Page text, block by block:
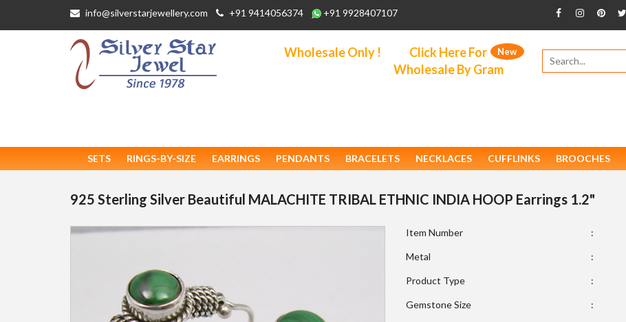
info@silverstarjewellery.com +91 9414056374 +91 9928407107
Wholesale Only ! New
Click Here For
Wholesale By Gram
SETS RINGS-BY-SIZE EARRINGS PENDANTS BRACELETS NECKLACES CUFFLINKS BROOCHES
925 Sterling Silver Beautiful MALACHITE TRIBAL ETHNIC INDIA HOOP Earrings 1.2"
Item Number :
Metal :
Product Type :
Gemstone Size :